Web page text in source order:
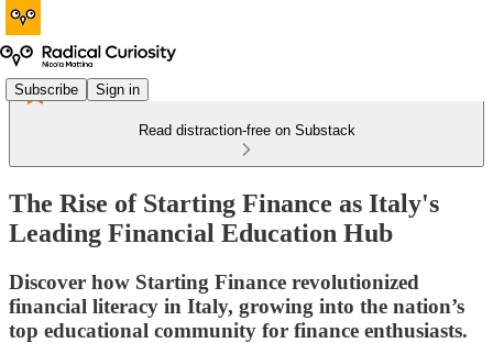
Subscribe Sign in
Read distraction-free on Substack
The Rise of Starting Finance as Italy's
Leading Financial Education Hub
Discover how Starting Finance revolutionized
financial literacy in Italy, growing into the nation’s
top educational community for finance enthusiasts.